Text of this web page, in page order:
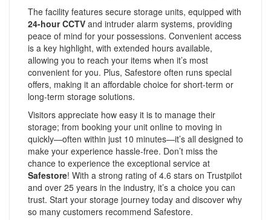
The facility features secure storage units, equipped with
24-hour CCTV and intruder alarm systems, providing
peace of mind for your possessions. Convenient access
is a key highlight, with extended hours available,
allowing you to reach your items when it’s most
convenient for you. Plus, Safestore often runs special
offers, making it an affordable choice for short-term or
long-term storage solutions.
Visitors appreciate how easy it is to manage their
storage; from booking your unit online to moving in
quickly—often within just 10 minutes—it’s all designed to
make your experience hassle-free. Don’t miss the
chance to experience the exceptional service at
Safestore! With a strong rating of 4.6 stars on Trustpilot
and over 25 years in the industry, it’s a choice you can
trust. Start your storage journey today and discover why
so many customers recommend Safestore.